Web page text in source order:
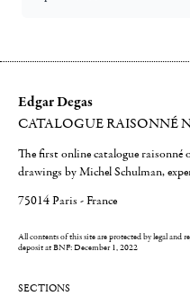
Edgar Degas
CATALOGUE RAISONNÉ
The first online catalogue raisonné
drawings by Michel Schulman,
75014 Paris - France
All contents of this site are protected by legal and
deposit at BNF: December 1, 2022
SECTIONS